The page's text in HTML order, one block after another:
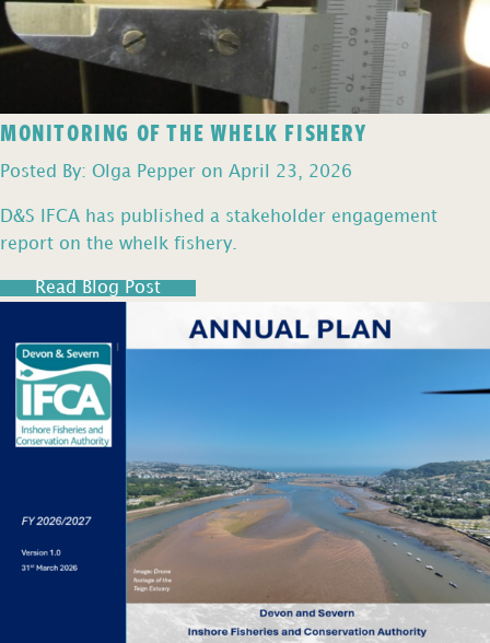
MONITORING OF THE WHELK FISHERY
Posted By: Olga Pepper on April 23, 2026
D&S IFCA has published a stakeholder engagement
report on the whelk fishery.
Read Blog Post